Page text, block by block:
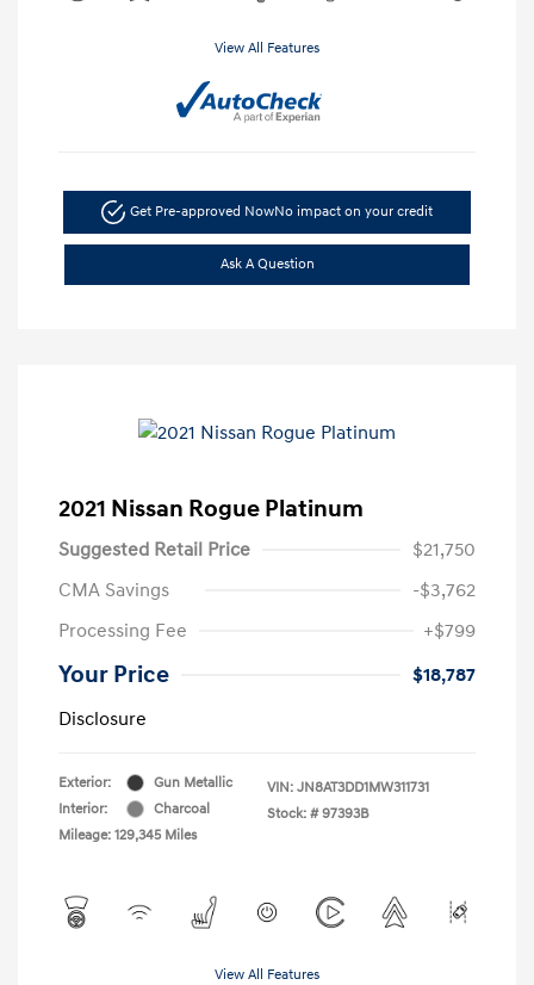
View All Features
Get Pre-approved NowNo impact on your credit
Ask A Question
2021 Nissan Rogue Platinum
Suggested Retail Price
$21,750
CMA Savings
-$3,762
Processing Fee
+$799
Your Price
$18,787
Disclosure
Exterior:
Gun Metallic
Interior:
Charcoal
Mileage: 129,345 Miles
VIN: JN8AT3DD1MW311731
Stock: # 97393B
View All Features